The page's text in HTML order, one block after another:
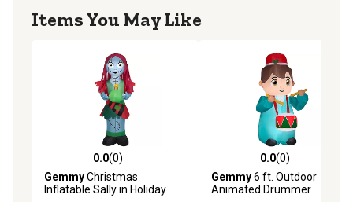
Items You May Like
0.0 out of 5 stars with 0 reviews
0.0(0)
GemmyChristmas
Inflatable Sally in Holiday
0.0 out of 5 stars with 0
0.0(0)
Gemmy6 ft. Outdoor
Animated Drummer